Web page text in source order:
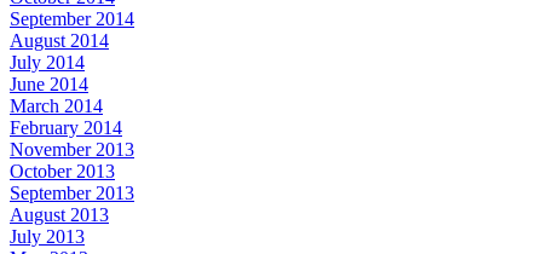
September 2014
August 2014
July 2014
June 2014
March 2014
February 2014
November 2013
October 2013
September 2013
August 2013
July 2013